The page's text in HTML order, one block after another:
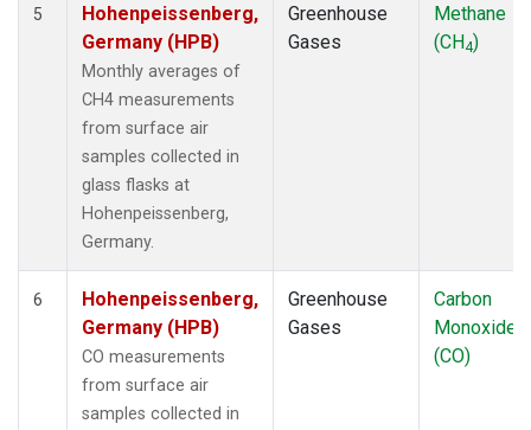
5
Hohenpeissenberg,
Germany (HPB)
Monthly averages of
CH4 measurements
from surface air
samples collected in
glass flasks at
Hohenpeissenberg,
Germany.
Greenhouse
Gases
Methane
(CH4)
6
Hohenpeissenberg,
Germany (HPB)
CO measurements
from surface air
samples collected in
Greenhouse
Gases
Carbon
Monoxide
(CO)